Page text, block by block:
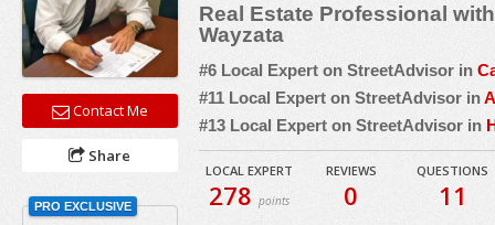
Contact Me
Share
PRO EXCLUSIVE
Real Estate Professional
Wayzata
#6 Local Expert on StreetAdvisor in
#11 Local Expert on StreetAdvisor in
#13 Local Expert on StreetAdvisor in
LOCAL EXPERT
278points
REVIEWS
0
QUESTIONS
11